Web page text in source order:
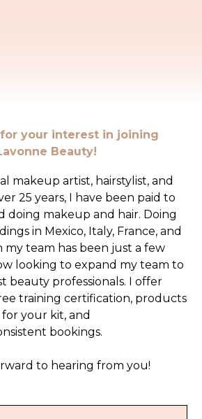
your interest in joining
Beauty!
makeup artist, hairstylist, and
25 years, I have been paid to
doing makeup and hair. Doing
in Mexico, Italy, France, and
my team has been just a few
looking to expand my team to
beauty professionals. I offer
training certification, products
for your kit, and
bookings.
to hearing from you!